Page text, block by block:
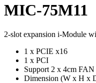
MIC-75M11
2-slot expansion i-Module
1 x PCIE x16
1 x PCI
Support 2 x 4cm
Dimension (W x H x